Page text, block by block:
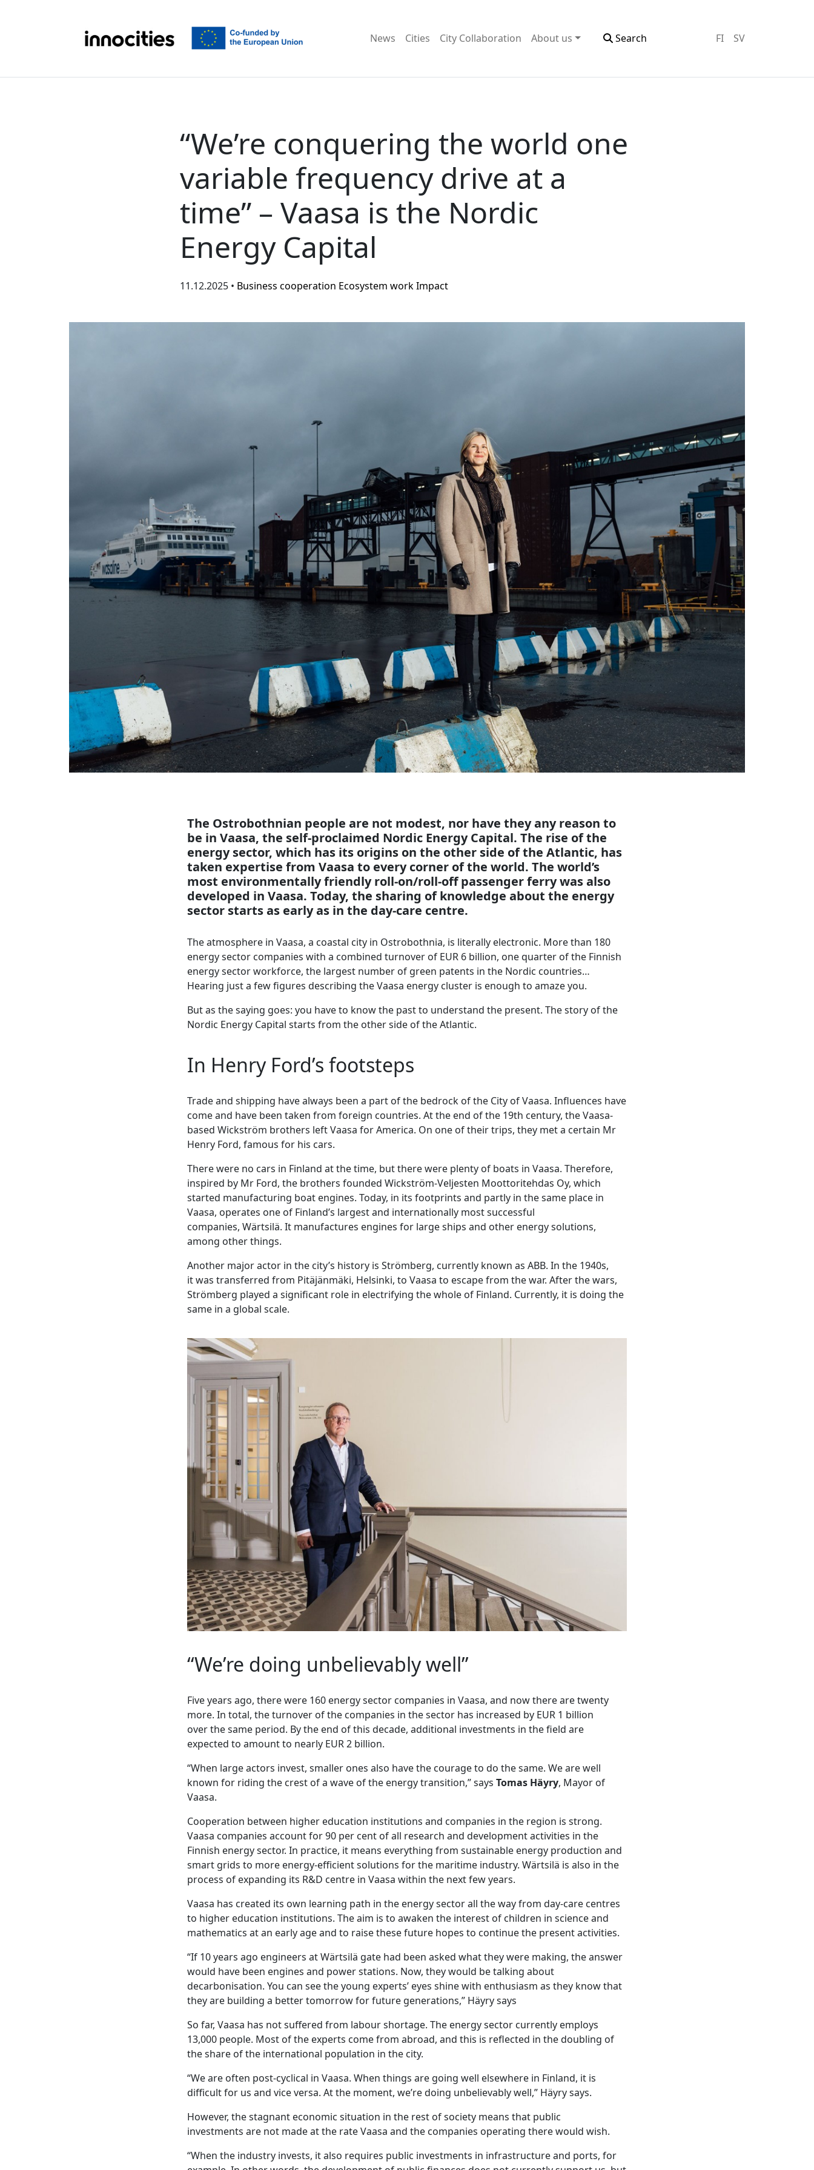
Skip to content
News Cities City Collaboration About us Search FI SV
“We’re conquering the world one
variable frequency drive at a
time” – Vaasa is the Nordic
Energy Capital
11.12.2025 • Business cooperation Ecosystem workImpact
The Ostrobothnian people are not modest, nor have they any reason to
be in Vaasa, the self-proclaimed Nordic Energy Capital. The rise of the
energy sector, which has its origins on the other side of the Atlantic, has
taken expertise from Vaasa to every corner of the world. The world’s
most environmentally friendly roll-on/roll-off passenger ferry was also
developed in Vaasa. Today, the sharing of knowledge about the energy
sector starts as early as in the day-care centre.
The atmosphere in Vaasa, a coastal city in Ostrobothnia, is literally electronic. More than 180
energy sector companies with a combined turnover of EUR 6 billion, one quarter of the Finnish
energy sector workforce, the largest number of green patents in the Nordic countries…
Hearing just a few figures describing the Vaasa energy cluster is enough to amaze you.
But as the saying goes: you have to know the past to understand the present. The story of the
Nordic Energy Capital starts from the other side of the Atlantic.
In Henry Ford’s footsteps
Trade and shipping have always been a part of the bedrock of the City of Vaasa. Influences have
come and have been taken from foreign countries. At the end of the 19th century, the Vaasa-
based Wickström brothers left Vaasa for America. On one of their trips, they met a certain Mr
Henry Ford, famous for his cars.
There were no cars in Finland at the time, but there were plenty of boats in Vaasa. Therefore,
inspired by Mr Ford, the brothers founded Wickström-Veljesten Moottoritehdas Oy, which
started manufacturing boat engines. Today, in its footprints and partly in the same place in
Vaasa, operates one of Finland’s largest and internationally most successful
companies, Wärtsilä. It manufactures engines for large ships and other energy solutions,
among other things.
Another major actor in the city’s history is Strömberg, currently known as ABB. In the 1940s,
it was transferred from Pitäjänmäki, Helsinki, to Vaasa to escape from the war. After the wars,
Strömberg played a significant role in electrifying the whole of Finland. Currently, it is doing the
same in a global scale.
“We’re doing unbelievably well”
Five years ago, there were 160 energy sector companies in Vaasa, and now there are twenty
more. In total, the turnover of the companies in the sector has increased by EUR 1 billion
over the same period. By the end of this decade, additional investments in the field are
expected to amount to nearly EUR 2 billion.
“When large actors invest, smaller ones also have the courage to do the same. We are well
known for riding the crest of a wave of the energy transition,” says Tomas Häyry, Mayor of
Vaasa.
Cooperation between higher education institutions and companies in the region is strong.
Vaasa companies account for 90 per cent of all research and development activities in the
Finnish energy sector. In practice, it means everything from sustainable energy production and
smart grids to more energy-efficient solutions for the maritime industry. Wärtsilä is also in the
process of expanding its R&D centre in Vaasa within the next few years.
Vaasa has created its own learning path in the energy sector all the way from day-care centres
to higher education institutions. The aim is to awaken the interest of children in science and
mathematics at an early age and to raise these future hopes to continue the present activities.
“If 10 years ago engineers at Wärtsilä gate had been asked what they were making, the answer
would have been engines and power stations. Now, they would be talking about
decarbonisation. You can see the young experts’ eyes shine with enthusiasm as they know that
they are building a better tomorrow for future generations,” Häyry says
So far, Vaasa has not suffered from labour shortage. The energy sector currently employs
13,000 people. Most of the experts come from abroad, and this is reflected in the doubling of
the share of the international population in the city.
“We are often post-cyclical in Vaasa. When things are going well elsewhere in Finland, it is
difficult for us and vice versa. At the moment, we’re doing unbelievably well,” Häyry says.
However, the stagnant economic situation in the rest of society means that public
investments are not made at the rate Vaasa and the companies operating there would wish.
“When the industry invests, it also requires public investments in infrastructure and ports, for